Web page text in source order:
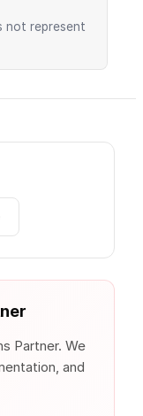
not represent
Partner. We
and